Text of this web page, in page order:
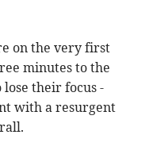
on the very first
minutes to the
their focus -
with a resurgent